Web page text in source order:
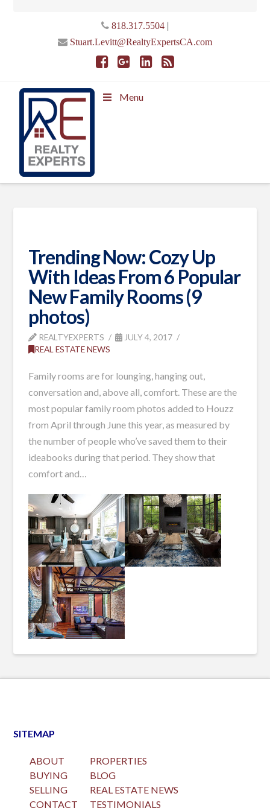
818.317.5504|
Stuart.Levitt@RealtyExpertsCA.com
Menu
Trending Now: Cozy Up
With Ideas From 6 Popular
New Family Rooms (9
photos)
REALTYEXPERTS
JULY 4, 2017
REAL ESTATE NEWS
Family rooms are for lounging, hanging out,
conversation and, above all, comfort. These are the
most popular family room photos addedto Houzz
from April through June this year, as measured by
the number of people who’ve saved them to their
ideabooks during that period. They show that
comfort and…
SITEMAP
ABOUT
BUYING
SELLING
CONTACT
PROPERTIES
BLOG
REAL ESTATE NEWS
TESTIMONIALS